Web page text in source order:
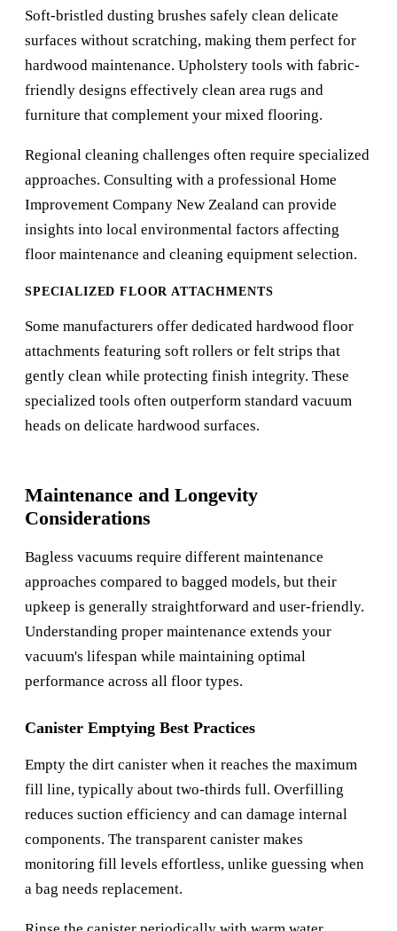
Soft-bristled dusting brushes safely clean delicate
surfaces without scratching, making them perfect for
hardwood maintenance. Upholstery tools with fabric-
friendly designs effectively clean area rugs and
furniture that complement your mixed flooring.
Regional cleaning challenges often require specialized
approaches. Consulting with a professional Home
Improvement Company New Zealand can provide
insights into local environmental factors affecting
floor maintenance and cleaning equipment selection.
SPECIALIZED FLOOR ATTACHMENTS
Some manufacturers offer dedicated hardwood floor
attachments featuring soft rollers or felt strips that
gently clean while protecting finish integrity. These
specialized tools often outperform standard vacuum
heads on delicate hardwood surfaces.
Maintenance and Longevity
Considerations
Bagless vacuums require different maintenance
approaches compared to bagged models, but their
upkeep is generally straightforward and user-friendly.
Understanding proper maintenance extends your
vacuum's lifespan while maintaining optimal
performance across all floor types.
Canister Emptying Best Practices
Empty the dirt canister when it reaches the maximum
fill line, typically about two-thirds full. Overfilling
reduces suction efficiency and can damage internal
components. The transparent canister makes
monitoring fill levels effortless, unlike guessing when
a bag needs replacement.